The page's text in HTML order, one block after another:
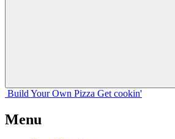
Build Your Own Pizza Get cookin'
Menu